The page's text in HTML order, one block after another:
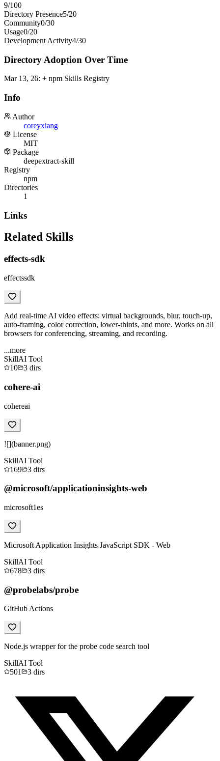
9/100
Directory Presence5/20
Community0/30
Usage0/20
Development Activity4/30
Directory Adoption Over Time
Mar 13, 26: + npm Skills Registry
Info
Author
coreyxiang
License
MIT
Package
deepextract-skill
Registry
npm
Directories
1
Links
Related Skills
effects-sdk
effectssdk
Add real-time AI video effects: virtual backgrounds, blur, touch-up,
auto-framing, color correction, lower-thirds, and more. Works on all
browsers for conferencing, streaming, and recording.
...more
SkillAI Tool
10
3 dirs
cohere-ai
cohereai
![](banner.png)
SkillAI Tool
169
3 dirs
@microsoft/applicationinsights-web
microsoft1es
Microsoft Application Insights JavaScript SDK - Web
SkillAI Tool
678
3 dirs
@probelabs/probe
GitHub Actions
Node.js wrapper for the probe code search tool
SkillAI Tool
501
3 dirs